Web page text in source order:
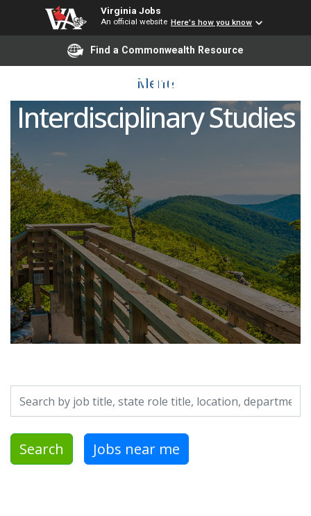
Virginia Jobs
An official website Here's how you know
Find a Commonwealth Resource
Menu
Lecturer in
Interdisciplinary Studies
Search by job title, location, department, category, etc.
Search Jobs near me